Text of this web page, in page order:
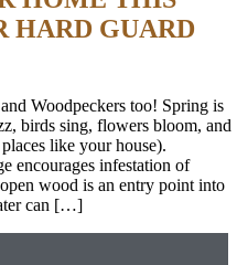
HARD GUARD
Woodpeckers too! Spring is
birds sing, flowers bloom, and
like your house).
encourages infestation of
wood is an entry point into
can […]